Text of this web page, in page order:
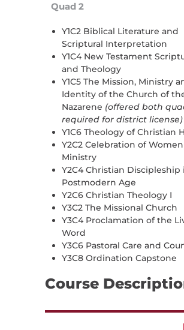
Quad 2
Y1C2 Biblical Literature and
Scriptural Interpretation
Y1C4 New Testament
and Theology
Y1C5 The Mission, Ministry
Identity of the Church of
Nazarene (offered both
required for district license)
Y1C6 Theology of Christian
Y2C2 Celebration of
Ministry
Y2C4 Christian Discipleship
Postmodern Age
Y2C6 Christian Theology I
Y3C2 The Missional Church
Y3C4 Proclamation of the
Word
Y3C6 Pastoral Care and
Y3C8 Ordination Capstone
Course